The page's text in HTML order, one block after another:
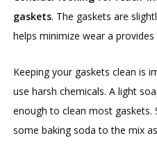
gaskets. The gaskets are
helps minimize wear a
Keeping your gaskets clean is
use harsh chemicals. A light
enough to clean most gaskets.
some baking soda to the mix